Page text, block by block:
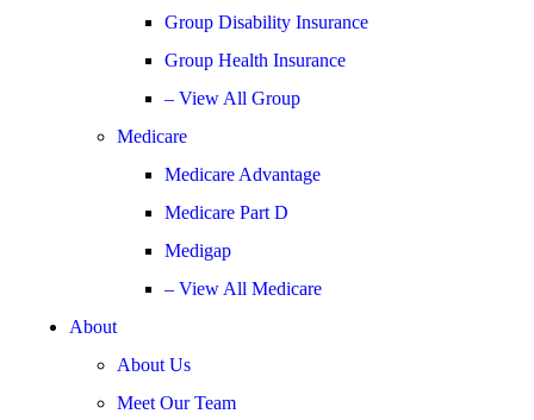
Group Disability Insurance
Group Health Insurance
– View All Group
Medicare
Medicare Advantage
Medicare Part D
Medigap
– View All Medicare
About
About Us
Meet Our Team